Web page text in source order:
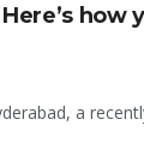
how
a